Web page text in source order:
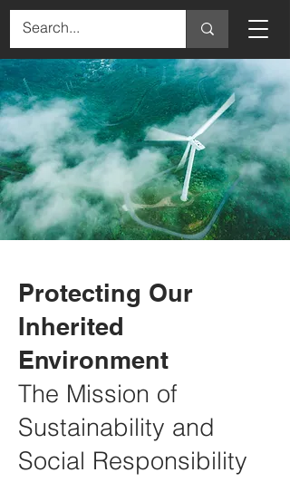
Protecting Our
Inherited
Environment
The Mission of
Sustainability and
Social Responsibility